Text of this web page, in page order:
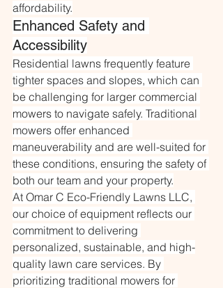
affordability.
Enhanced Safety and
Accessibility
Residential lawns frequently feature
tighter spaces and slopes, which can
be challenging for larger commercial
mowers to navigate safely. Traditional
mowers offer enhanced
maneuverability and are well-suited for
these conditions, ensuring the safety of
both our team and your property.
At Omar C Eco-Friendly Lawns LLC,
our choice of equipment reflects our
commitment to delivering
personalized, sustainable, and high-
quality lawn care services. By
prioritizing traditional mowers for